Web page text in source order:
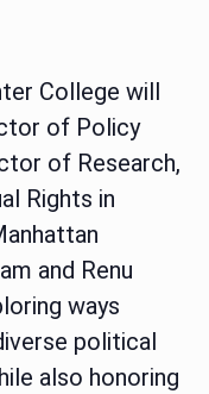
College will
of Policy
of Research,
Rights in
and Renu
ways
political
also honoring